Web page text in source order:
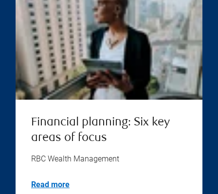
Financial planning: Six key
areas of focus
RBC Wealth Management
Read more